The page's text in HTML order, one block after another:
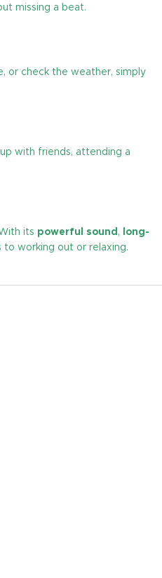
missing a beat.
or check the weather, simply
with friends, attending a
its powerful sound ,
long-
working out or relaxing.